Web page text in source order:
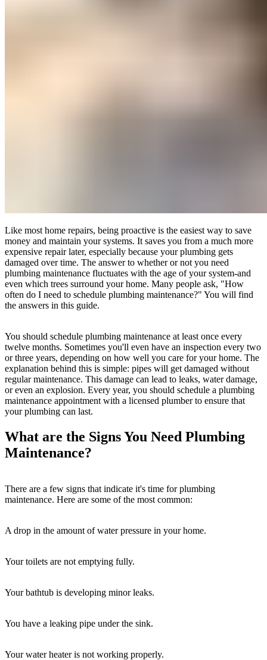
Like most home repairs, being proactive is the easiest way to save
money and maintain your systems. It saves you from a much more
expensive repair later, especially because your plumbing gets
damaged over time. The answer to whether or not you need
plumbing maintenance fluctuates with the age of your system-and
even which trees surround your home. Many people ask, "How
often do I need to schedule plumbing maintenance?" You will find
the answers in this guide.
You should schedule plumbing maintenance at least once every
twelve months. Sometimes you'll even have an inspection every two
or three years, depending on how well you care for your home. The
explanation behind this is simple: pipes will get damaged without
regular maintenance. This damage can lead to leaks, water damage,
or even an explosion. Every year, you should schedule a plumbing
maintenance appointment with a licensed plumber to ensure that
your plumbing can last.
What are the Signs You Need Plumbing
Maintenance?
There are a few signs that indicate it's time for plumbing
maintenance. Here are some of the most common:
A drop in the amount of water pressure in your home.
Your toilets are not emptying fully.
Your bathtub is developing minor leaks.
You have a leaking pipe under the sink.
Your water heater is not working properly.